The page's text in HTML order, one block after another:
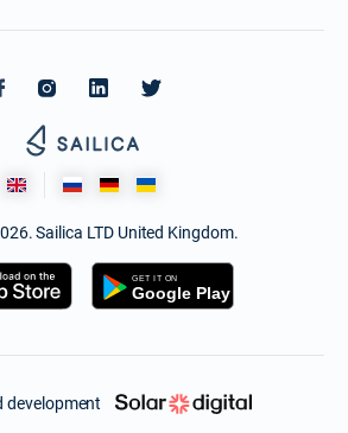
Sailica LTD United Kingdom.
development